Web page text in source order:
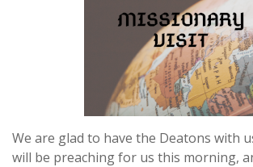
We are glad to have the Deatons with
will be preaching for us this morning,